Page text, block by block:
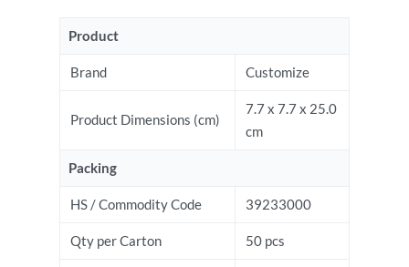
Product
Brand Customize
Product Dimensions (cm)
7.7 x 7.7 x 25.0
cm
Packing
HS / Commodity Code 39233000
Qty per Carton 50 pcs